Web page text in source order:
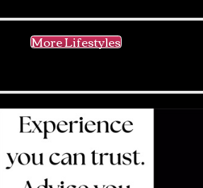
More Lifestyles